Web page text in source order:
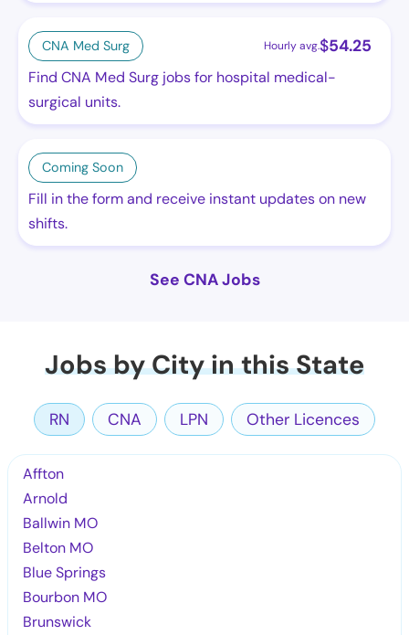
CNA Med Surg Hourly avg.$54.25
Find CNA Med Surg jobs for hospital medical-
surgical units.
Coming Soon
Fill in the form and receive instant updates on new
shifts.
See CNA Jobs
Jobs by City in this State
RN CNA LPN Other Licences
Affton
Arnold
Ballwin MO
Belton MO
Blue Springs
Bourbon MO
Brunswick